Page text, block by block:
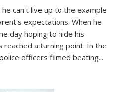
can't live up to the example
expectations. When he
day hoping to hide his
reached a turning point. In the
officers filmed beating...